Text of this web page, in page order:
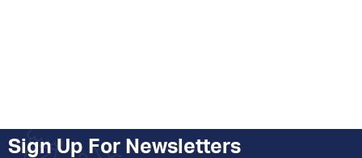
Sign Up For Newsletters